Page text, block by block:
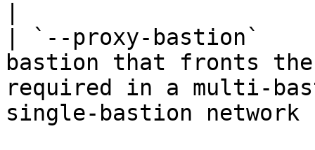
| `--proxy-bastion`
bastion that fronts
required in a multi-
single-bastion